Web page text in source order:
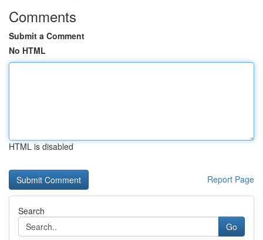
Comments
Submit a Comment
No HTML
HTML is disabled
Report Page
Search
Go